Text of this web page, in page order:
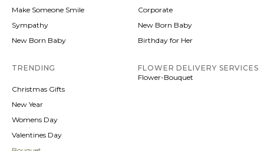
Make Someone Smile
Sympathy
New Born Baby
Corporate
New Born Baby
Birthday for Her
TRENDING
Christmas Gifts
New Year
Womens Day
Valentines Day
FLOWER DELIVERY SERVICES
Flower-Bouquet